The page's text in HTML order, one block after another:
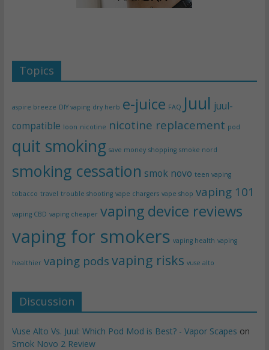
Topics
aspire breeze DIY vaping dry herb e-juice FAQ Juul juul-
compatible loon nicotine nicotine replacement pod
quit smoking save money shopping smoke nord
smoking cessation smok novo teen vaping
tobacco travel trouble shooting vape chargers vape shop vaping 101
vaping CBD vaping cheaper vaping device reviews
vaping for smokers vaping health vaping
healthier vaping pods vaping risks vuse alto
Discussion
Vuse Alto Vs. Juul: Which Pod Mod is Best? - Vapor Scapes on
Smok Novo 2 Review